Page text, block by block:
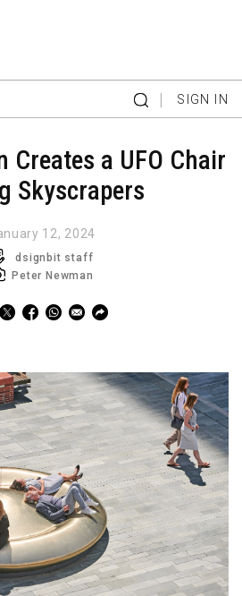
| SIGN IN
Creates a UFO Chair
Skyscrapers
12, 2024
dsignbit staff
Peter Newman